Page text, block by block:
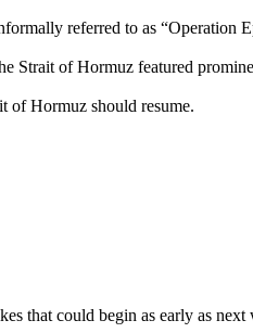
referred to as “Operation
Strait of Hormuz featured
of Hormuz should resume.
that could begin as early as next